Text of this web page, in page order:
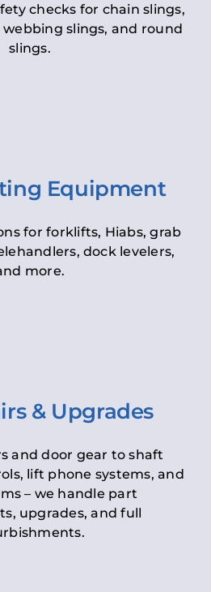
checks for chain slings,
slings, and round
slings.
Equipment
for forklifts, Hiabs, grab
dock levelers,
more.
& Upgrades
and door gear to shaft
lift phone systems, and
– we handle part
upgrades, and full